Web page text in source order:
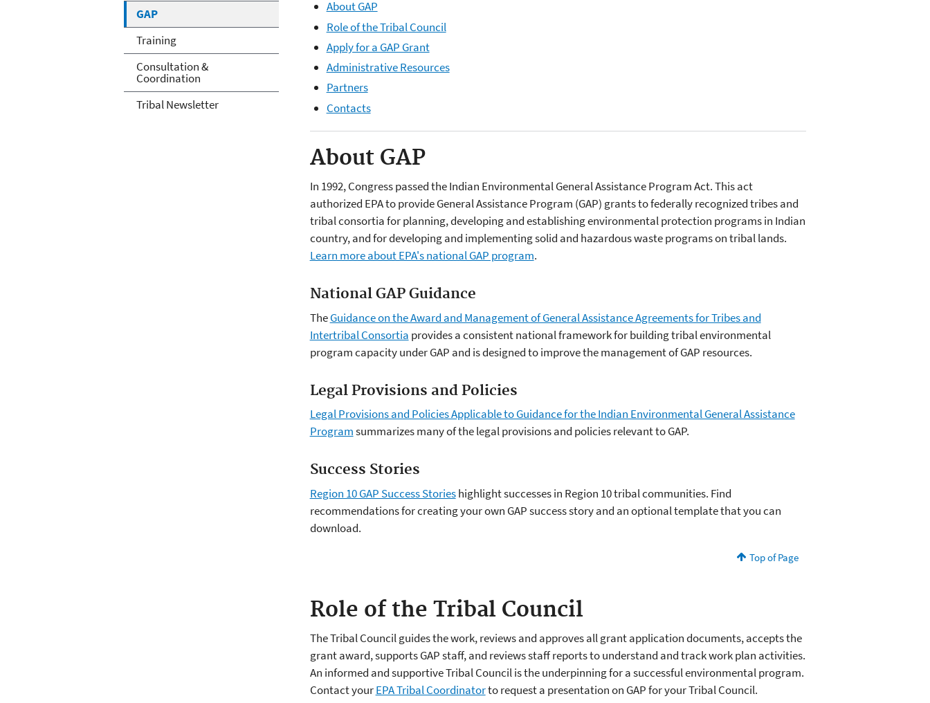
About GAP
Role of the Tribal Council
Apply for a GAP Grant
Administrative Resources
Partners
Contacts
About GAP
In 1992, Congress passed the Indian Environmental General Assistance Program Act. This act
authorized EPA to provide General Assistance Program (GAP) grants to federally recognized tribes and
tribal consortia for planning, developing and establishing environmental protection programs in Indian
country, and for developing and implementing solid and hazardous waste programs on tribal lands.
Learn more about EPA's national GAP program.
National GAP Guidance
TheGuidance on the Award and Management of General Assistance Agreements for Tribes and
Intertribal Consortia provides a consistent national framework for building tribal environmental
program capacity under GAP and is designed to improve the management of GAP resources.
Legal Provisions and Policies
Legal Provisions and Policies Applicable to Guidance for the Indian Environmental General Assistance
Programsummarizes many of the legal provisions and policies relevant to GAP.
Success Stories
Region 10 GAP Success Storieshighlight successes in Region 10 tribal communities. Find
recommendations for creating your own GAP success story and an optional template that you can
download.
Top of Page
Role of the Tribal Council
The Tribal Council guides the work, reviews and approves all grant application documents, accepts the
grant award, supports GAP staff, and reviews staff reports to understand and track work plan activities.
An informed and supportive Tribal Council is the underpinning for a successful environmental program.
Contact yourEPA Tribal Coordinatorto request a presentation on GAP for your Tribal Council.
GAP
Training
Consultation &
Coordination
Tribal Newsletter